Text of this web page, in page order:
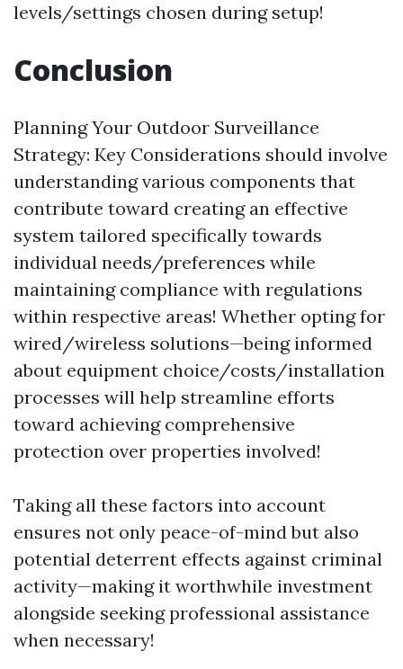
levels/settings chosen during setup!
Conclusion
Planning Your Outdoor Surveillance
Strategy: Key Considerations should involve
understanding various components that
contribute toward creating an effective
system tailored specifically towards
individual needs/preferences while
maintaining compliance with regulations
within respective areas! Whether opting for
wired/wireless solutions—being informed
about equipment choice/costs/installation
processes will help streamline efforts
toward achieving comprehensive
protection over properties involved!
Taking all these factors into account
ensures not only peace-of-mind but also
potential deterrent effects against criminal
activity—making it worthwhile investment
alongside seeking professional assistance
when necessary!